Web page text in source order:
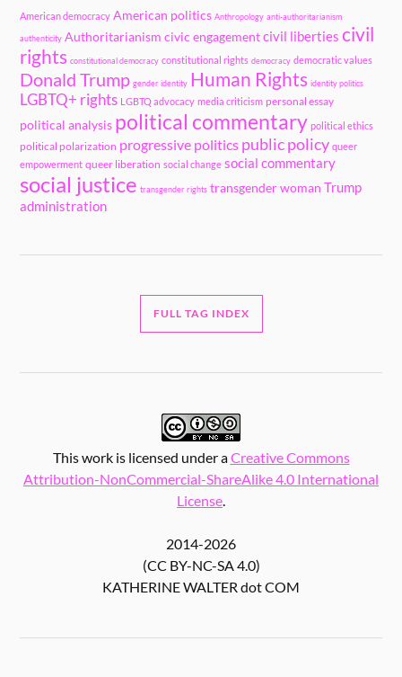
American democracy American politics Anthropology anti-authoritarianism
authenticity Authoritarianism civic engagement civil liberties civil
rights constitutional democracy constitutional rights democracy democratic values
Donald Trump gender identity Human Rights identity politics
LGBTQ+ rights LGBTQ advocacy media criticism personal essay
political analysis political commentary political ethics
political polarization progressive politics public policy queer
empowerment queer liberation social change social commentary
social justice transgender rights transgender woman Trump
administration
FULL TAG INDEX
This work is licensed under aCreative Commons
Attribution-NonCommercial-ShareAlike 4.0 International
License
2014-2026
(CC BY-NC-SA 4.0)
KATHERINE WALTER dot COM